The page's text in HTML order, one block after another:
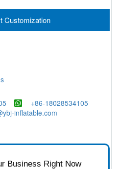
Customization
+86-18028534105
inflatable.com
Business Right Now